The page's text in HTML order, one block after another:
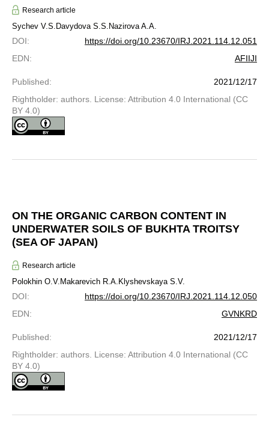
Research article
Sychev V.S. Davydova S.S. Nazirova A.A.
DOI:
https://doi.org/10.23670/IRJ.2021.114.12.051
EDN: AFIIJI
Published:
2021/12/17
Rightholder: authors. License: Attribution 4.0 International (CC
BY 4.0)
ON THE ORGANIC CARBON CONTENT IN
UNDERWATER SOILS OF BUKHTA TROITSY
(SEA OF JAPAN)
Research article
Polokhin O.V. Makarevich R.A. Klyshevskaya S.V.
DOI:
https://doi.org/10.23670/IRJ.2021.114.12.050
EDN: GVNKRD
Published:
2021/12/17
Rightholder: authors. License: Attribution 4.0 International (CC
BY 4.0)